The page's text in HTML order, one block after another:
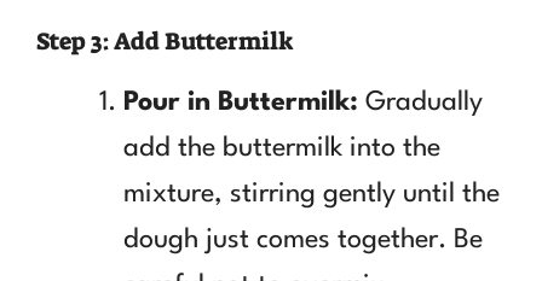
Step 3: Add Buttermilk
Pour in Buttermilk: Gradually
add the buttermilk into the
mixture, stirring gently until the
dough just comes together. Be